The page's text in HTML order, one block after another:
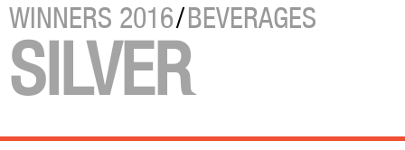
WINNERS 2016/BEVERAGES
SILVER